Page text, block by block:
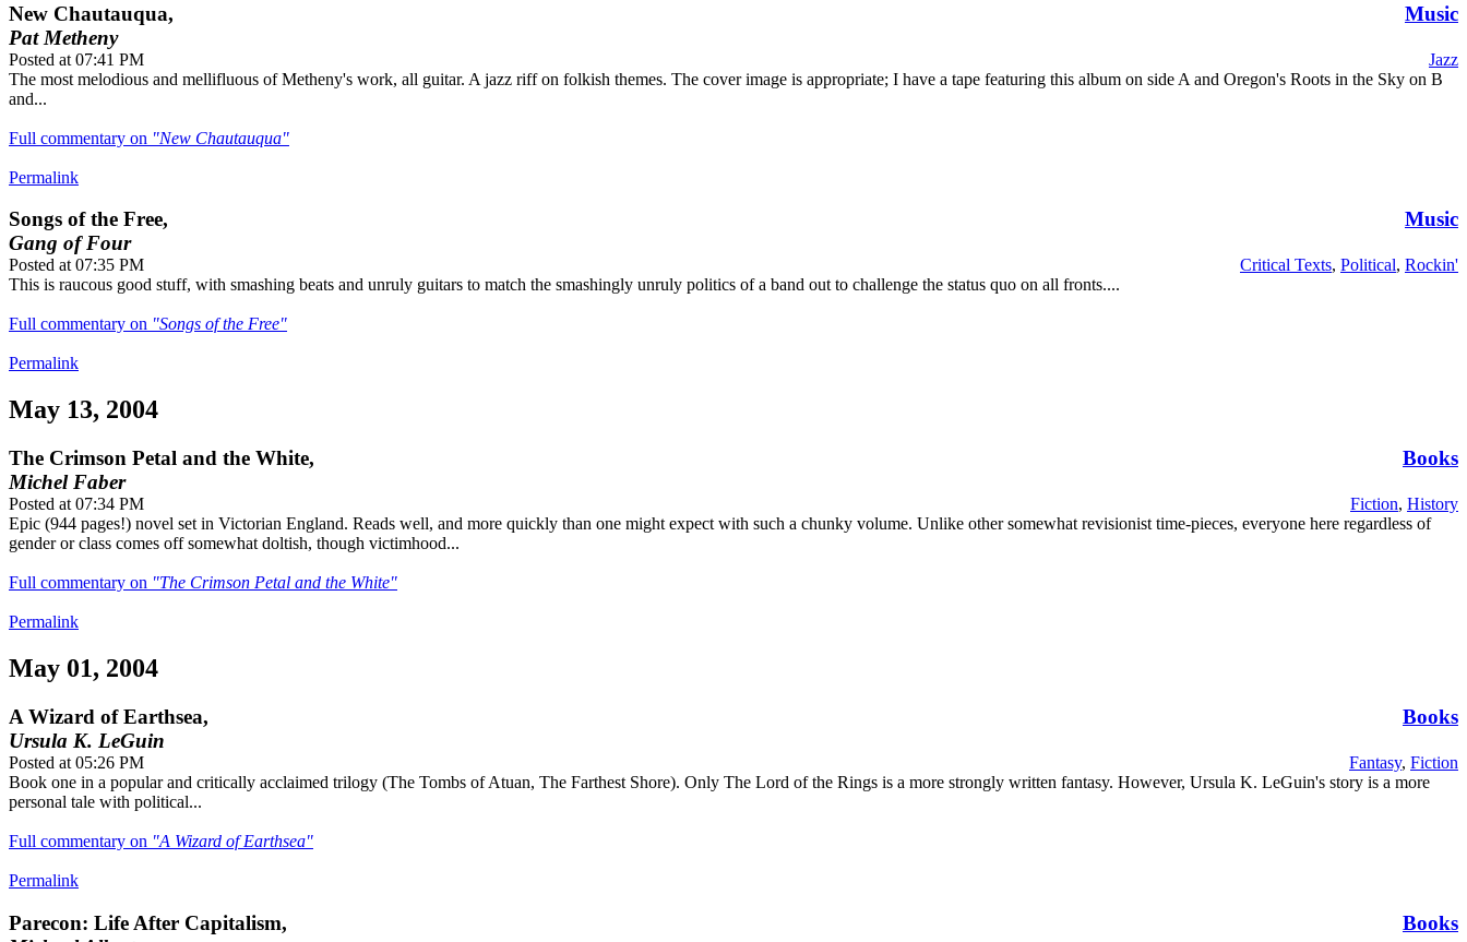
New Chautauqua,
Pat Metheny
Music
Posted at 07:41 PM
Jazz
The most melodious and mellifluous of Metheny's work, all guitar. A jazz riff on folkish themes. The cover image is appropriate; I have a tape featuring this album on side A and Oregon's Roots in the Sky on B
and...
Full commentary on "New Chautauqua"
Permalink
Songs of the Free,
Gang of Four
Music
Posted at 07:35 PM Critical Texts, Political, Rockin'
This is raucous good stuff, with smashing beats and unruly guitars to match the smashingly unruly politics of a band out to challenge the status quo on all fronts....
Full commentary on "Songs of the Free"
Permalink
May 13, 2004
The Crimson Petal and the White,
Michel Faber
Books
Posted at 07:34 PM Fiction, History
Epic (944 pages!) novel set in Victorian England. Reads well, and more quickly than one might expect with such a chunky volume. Unlike other somewhat revisionist time-pieces, everyone here regardless of
gender or class comes off somewhat doltish, though victimhood...
Full commentary on "The Crimson Petal and the White"
Permalink
May 01, 2004
A Wizard of Earthsea,
Ursula K. LeGuin
Books
Posted at 05:26 PM Fantasy, Fiction
Book one in a popular and critically acclaimed trilogy (The Tombs of Atuan, The Farthest Shore). Only The Lord of the Rings is a more strongly written fantasy. However, Ursula K. LeGuin's story is a more
personal tale with political...
Full commentary on "A Wizard of Earthsea"
Permalink
Parecon: Life After Capitalism,
Books